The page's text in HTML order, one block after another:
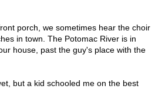
porch, we sometimes hear the choir
in town. The Potomac River is in
house, past the guy's place with the
but a kid schooled me on the best